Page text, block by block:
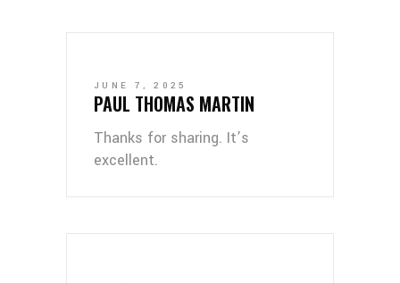
JUNE 7, 2025
PAUL THOMAS MARTIN
Thanks for sharing. It’s
excellent.